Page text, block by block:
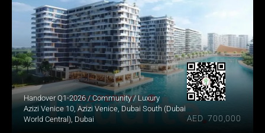
Handover Q1-2026 / Community / Luxury
Azizi Venice 10, Azizi Venice, Dubai South (Dubai
World Central), Dubai
AED  700,000